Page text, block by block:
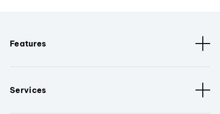
Features
Services